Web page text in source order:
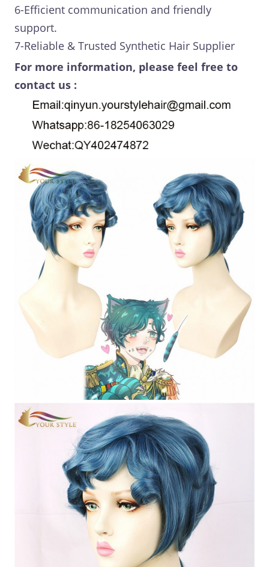
6-Efficient communication and friendly
support.
7-Reliable & Trusted Synthetic Hair Supplier
For more information, please feel free to
contact us :